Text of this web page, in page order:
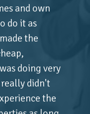
and own
do it as
the
doing very
didn't
the